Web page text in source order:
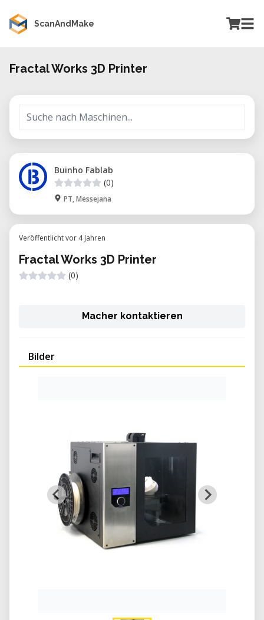
ScanAndMake
Fractal Works 3D Printer
Buinho Fablab
(0)
PT, Messejana
Veröffentlicht vor 4 Jahren
Fractal Works 3D Printer
(0)
Macher kontaktieren
Bilder